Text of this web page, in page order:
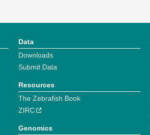
Data
Downloads
Submit Data
Resources
The Zebrafish Book
ZIRC
Genomics